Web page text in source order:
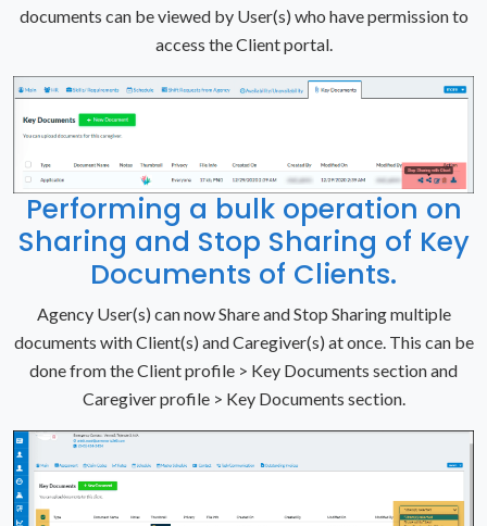
documents can be viewed by User(s) who have permission to
access the Client portal.
Performing a bulk operation on
Sharing and Stop Sharing of Key
Documents of Clients.
Agency User(s) can now Share and Stop Sharing multiple
documents with Client(s) and Caregiver(s) at once. This can be
done from the Client profile > Key Documents section and
Caregiver profile > Key Documents section.